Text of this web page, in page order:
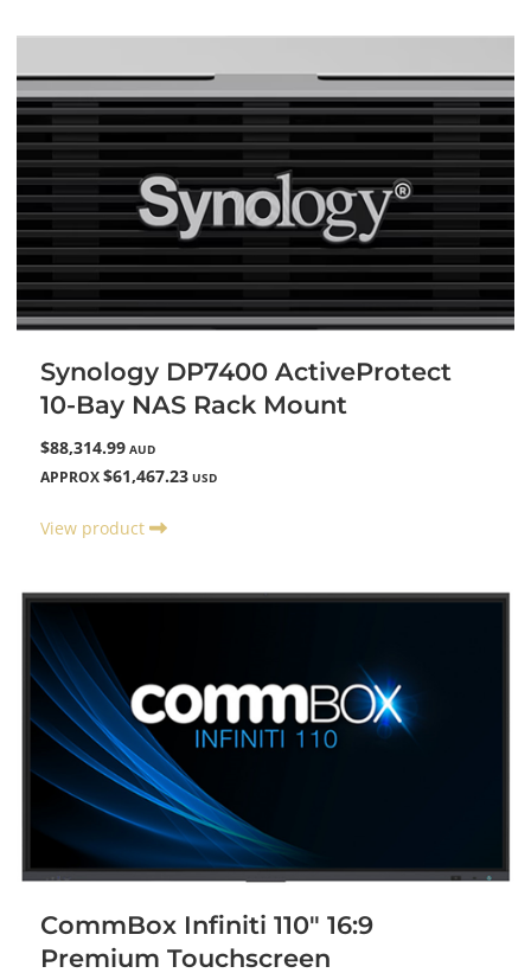
Synology DP7400 ActiveProtect
10-Bay NAS Rack Mount
$88,314.99 AUD
APPROX $61,467.23 USD
View product
CommBox Infiniti 110" 16:9
Premium Touchscreen